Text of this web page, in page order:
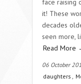
face raising
it! These
decades
seen more,
Read More
06 October
daughters